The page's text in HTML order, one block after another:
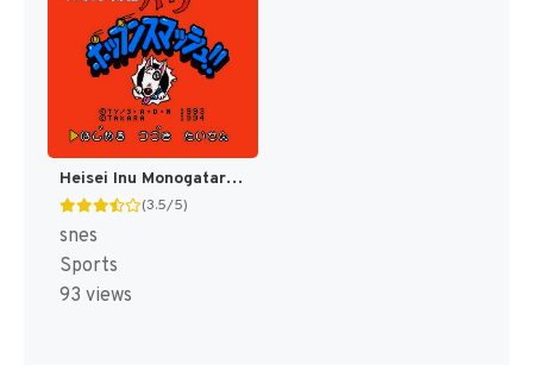
Heisei Inu Monogatari Bow - Pop'n Smash!! (Japan) [JP]
(3.5/5)
snes
Sports
93 views